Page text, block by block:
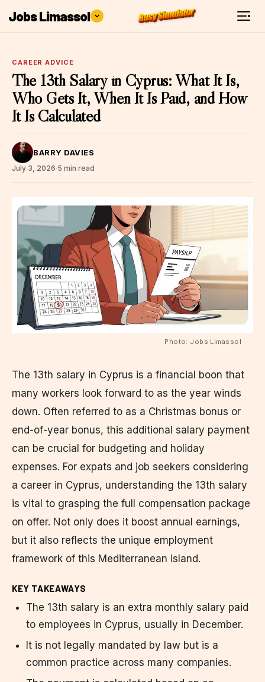
Jobs Limassol
CAREER ADVICE
The 13th Salary in Cyprus: What It Is,
Who Gets It, When It Is Paid, and How
It Is Calculated
BARRY DAVIES
July 3, 2026·5 min read
Photo: Jobs Limassol
The 13th salary in Cyprus is a financial boon that
many workers look forward to as the year winds
down. Often referred to as a Christmas bonus or
end-of-year bonus, this additional salary payment
can be crucial for budgeting and holiday
expenses. For expats and job seekers considering
a career in Cyprus, understanding the 13th salary
is vital to grasping the full compensation package
on offer. Not only does it boost annual earnings,
but it also reflects the unique employment
framework of this Mediterranean island.
KEY TAKEAWAYS
The 13th salary is an extra monthly salary paid
to employees in Cyprus, usually in December.
It is not legally mandated by law but is a
common practice across many companies.